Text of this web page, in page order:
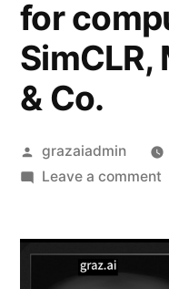
for
SimCLR,
& Co.
Posted
by
grazaiadmin
Leave a commenton